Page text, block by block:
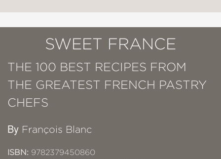
SWEET FRANCE
THE 100 BEST RECIPES FROM
THE GREATEST FRENCH PASTRY
CHEFS
By François Blanc
ISBN: 9782379450860